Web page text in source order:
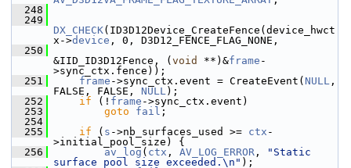
  248
  249
DX_CHECK(ID3D12Device_CreateFence(device_hwct
x->device , 0, D3D12_FENCE_FLAG_NONE,
  250
&IID_ID3D12Fence, ( void **)&frame -
>sync_ctx.fence));
  251
frame ->sync_ctx.event = CreateEvent( NULL ,
FALSE, FALSE, NULL);
  252
if (! frame ->sync_ctx.event)
  253
goto fail ;
  254
  255
if ( s ->nb_surfaces_used >= ctx -
>initial_pool_size) {
  256
av_log ( ctx , AV_LOG_ERROR ,
"Static
surface pool size exceeded.\n" );